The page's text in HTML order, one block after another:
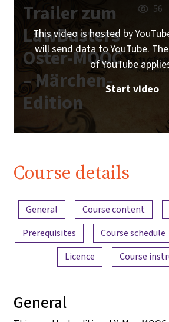
Trailer zum
LawBusters
Oster-MOOC
– Märchen-
Edition
56
This video is hosted by
will send data to YouTube.
of YouTube
Start video
Course details
Content overview
General Course content
Prerequisites
Course schedule
Licence
Course
General